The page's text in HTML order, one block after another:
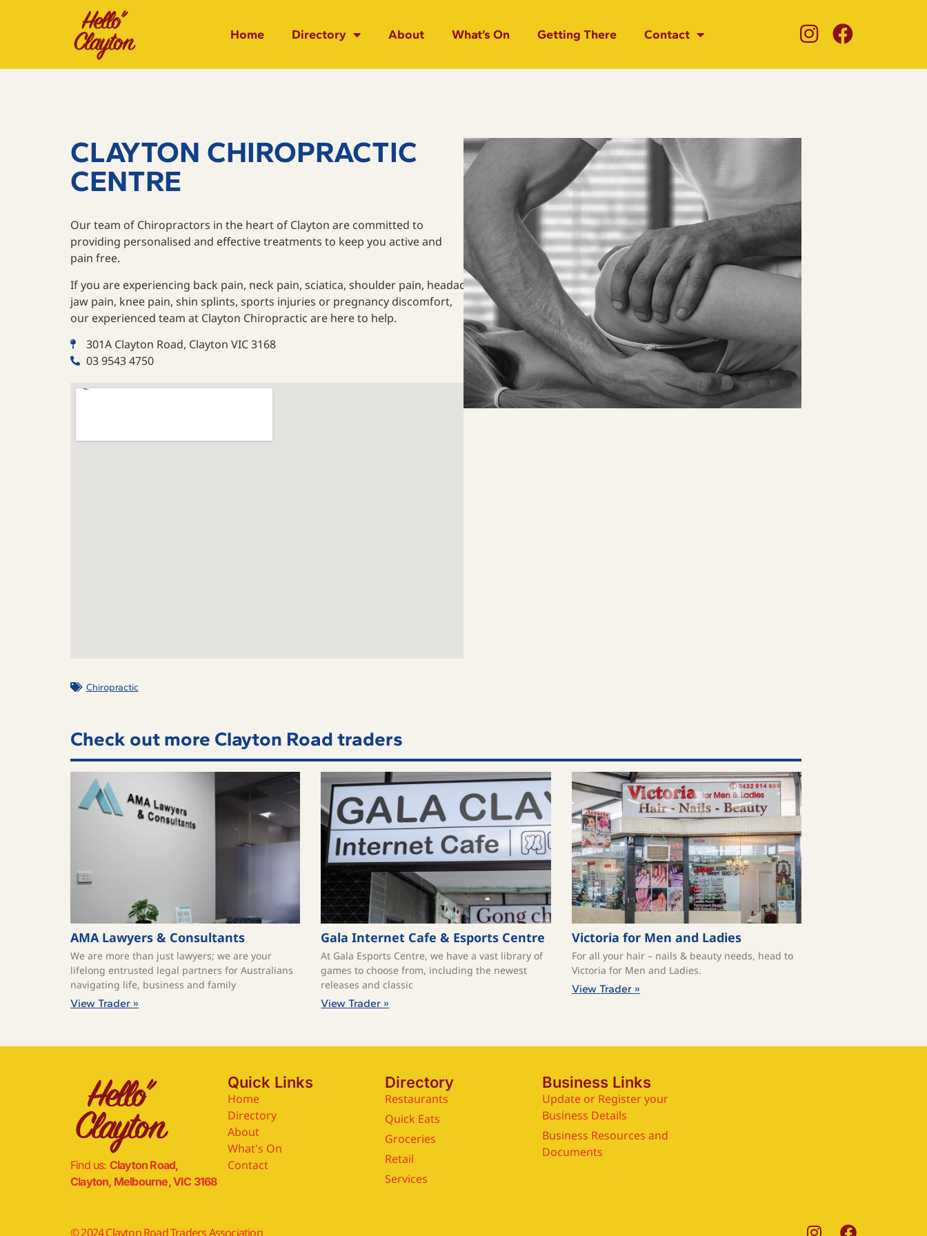
Home Directory About What’s On Getting There Contact
CLAYTON CHIROPRACTIC
CENTRE
Our team of Chiropractors in the heart of Clayton are committed to
providing personalised and effective treatments to keep you active and
pain free.
If you are experiencing back pain, neck pain, sciatica, shoulder pain, headaches, migraines, elbow pain,
jaw pain, knee pain, shin splints, sports injuries or pregnancy discomfort,
our experienced team at Clayton Chiropractic are here to help.
301A Clayton Road, Clayton VIC 3168
03 9543 4750
Chiropractic
Check out more Clayton Road traders
AMA Lawyers & Consultants
We are more than just lawyers; we are your
lifelong entrusted legal partners for Australians
navigating life, business and family
View Trader »
Gala Internet Cafe & Esports Centre
At Gala Esports Centre, we have a vast library of
games to choose from, including the newest
releases and classic
View Trader »
Victoria for Men and Ladies
For all your hair – nails & beauty needs, head to
Victoria for Men and Ladies.⁠
View Trader »
Find us: Clayton Road,
Clayton, Melbourne, VIC 3168
Quick Links
Home
Directory
About
What's On
Contact
Directory
Restaurants
Quick Eats
Groceries
Retail
Services
Business Links
Update or Register your
Business Details
Business Resources and
Documents
© 2024 Clayton Road Traders Association